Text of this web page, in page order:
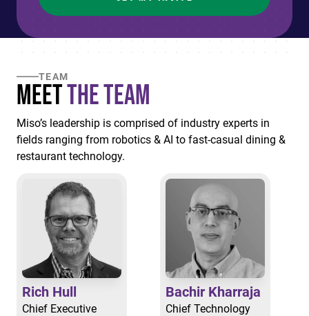
TEAM
Meetthe Team
Miso’s leadership is comprised of industry experts in
fields ranging from robotics & AI to fast-casual dining &
restaurant technology.
Rich Hull
Chief Executive
Bachir Kharraja
Chief Technology